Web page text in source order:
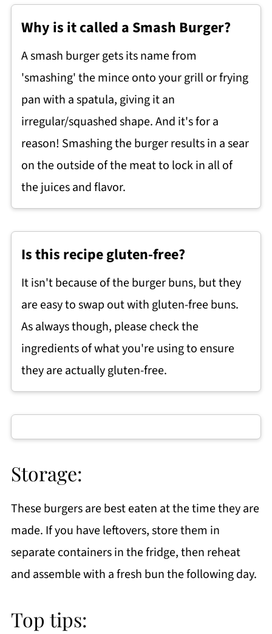
Why is it called a Smash Burger?
A smash burger gets its name from
'smashing' the mince onto your grill or frying
pan with a spatula, giving it an
irregular/squashed shape. And it's for a
reason! Smashing the burger results in a sear
on the outside of the meat to lock in all of
the juices and flavor.
Is this recipe gluten-free?
It isn't because of the burger buns, but they
are easy to swap out with gluten-free buns.
As always though, please check the
ingredients of what you're using to ensure
they are actually gluten-free.
Storage:
These burgers are best eaten at the time they are
made. If you have leftovers, store them in
separate containers in the fridge, then reheat
and assemble with a fresh bun the following day.
Top tips: